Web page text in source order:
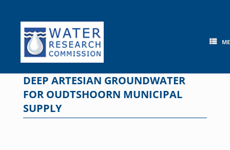
content
DEEP ARTESIAN GROUNDWATER
FOR OUDTSHOORN MUNICIPAL
SUPPLY